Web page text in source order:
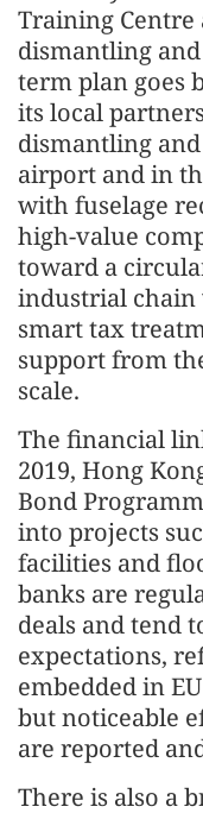
Training
dismantling
term plan goes
its local
dismantling
airport and in
with fuselage
high-value
toward a
industrial
smart tax
support from
scale.
The financial
2019, Hong
Bond
into projects
facilities and
banks are
deals and tend
expectations,
embedded in
but noticeable
are reported
There is also a